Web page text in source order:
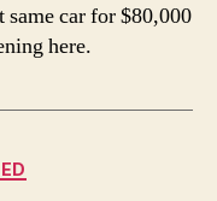
same car for $80,000
here.